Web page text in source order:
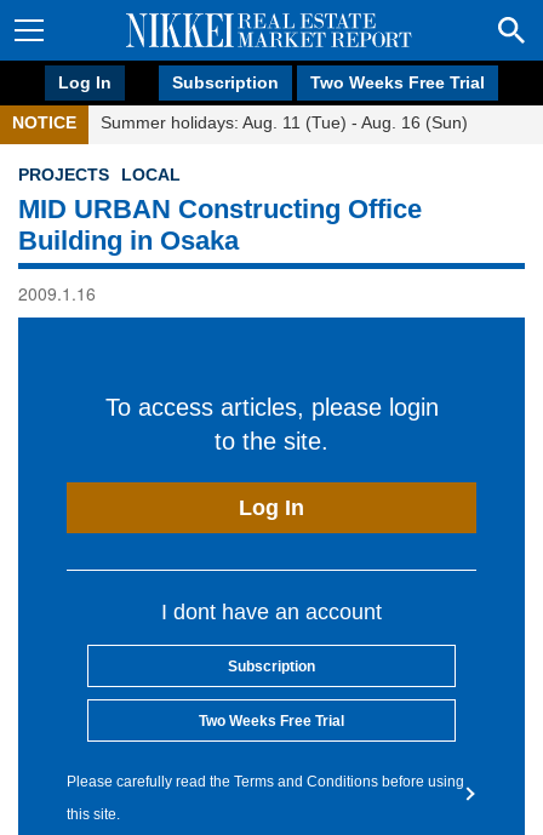
Log In Subscription Two Weeks Free Trial
NOTICE Summer holidays: Aug. 11 (Tue) - Aug. 16 (Sun)
PROJECTS LOCAL
MID URBAN Constructing Office
Building in Osaka
2009.1.16
To access articles, please login
to the site.
Log In
I dont have an account
Subscription
Two Weeks Free Trial
Please carefully read the Terms and Conditions before using
this site.